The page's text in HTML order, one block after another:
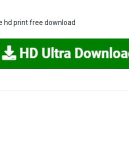
hd print free download